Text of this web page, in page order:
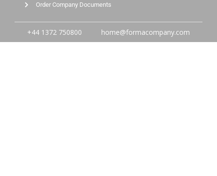
Order Company Documents
+44 1372 750800 home@formacompany.com